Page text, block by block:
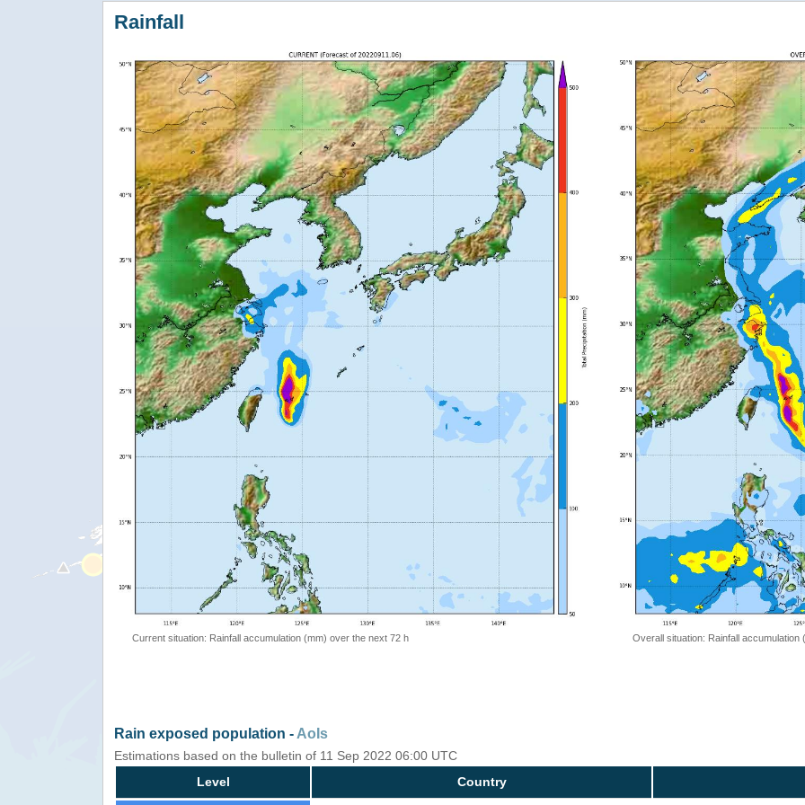
Rainfall
Current situation: Rainfall accumulation (mm) over the next 72 h Overall situation: Rainfall
Rain exposed population - AoIs
Estimations based on the bulletin of 11 Sep 2022 06:00 UTC
Level
Country